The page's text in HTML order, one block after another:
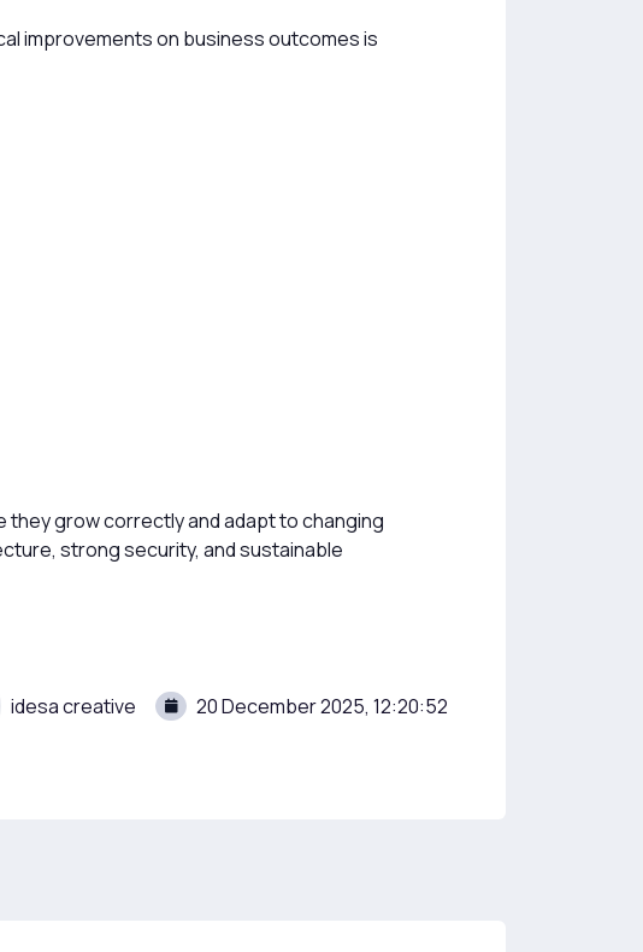
improvements on business outcomes is
grow correctly and adapt to changing
strong security, and sustainable
idesa creative 20 December 2025, 12:20:52